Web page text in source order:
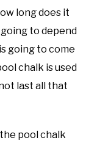
long does it
to depend
going to come
chalk is used
last all that
pool chalk